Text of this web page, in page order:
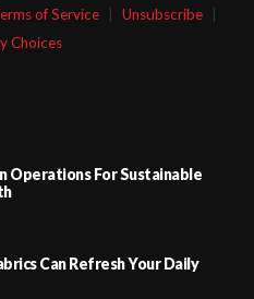
of Service Unsubscribe
Choices
Operations For Sustainable
Can Refresh Your Daily